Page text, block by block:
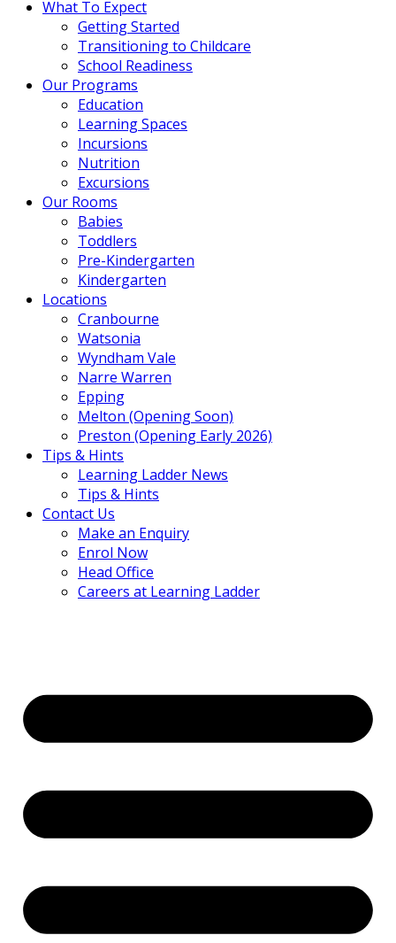
What To Expect
Getting Started
Transitioning to Childcare
School Readiness
Our Programs
Education
Learning Spaces
Incursions
Nutrition
Excursions
Our Rooms
Babies
Toddlers
Pre-Kindergarten
Kindergarten
Locations
Cranbourne
Watsonia
Wyndham Vale
Narre Warren
Epping
Melton (Opening Soon)
Preston (Opening Early 2026)
Tips & Hints
Learning Ladder News
Tips & Hints
Contact Us
Make an Enquiry
Enrol Now
Head Office
Careers at Learning Ladder